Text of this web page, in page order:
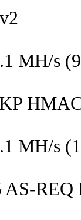
MH/s
MH/s
AS-